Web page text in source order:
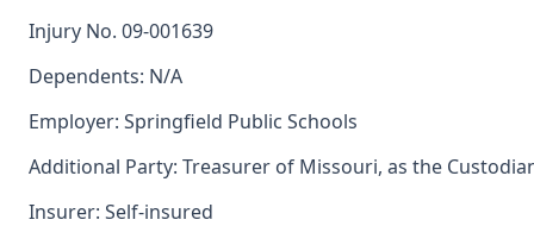
Injury No. 09-001639
Dependents: N/A
Employer: Springfield Public Schools
Additional Party: Treasurer of Missouri, as the
Insurer: Self-insured